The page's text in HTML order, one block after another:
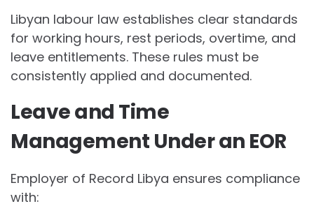
Libyan labour law establishes clear standards
for working hours, rest periods, overtime, and
leave entitlements. These rules must be
consistently applied and documented.
Leave and Time
Management Under an EOR
Employer of Record Libya ensures compliance
with: